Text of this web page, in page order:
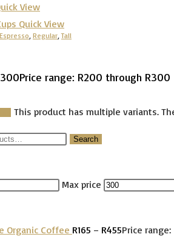
View
Quick View
Espresso, Regular,Tall
300Price range: R200 through R300
This product has multiple variants.
Search
Max price
Organic Coffee R165 – R455Price range: